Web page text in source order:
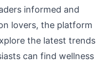
informed and
lovers, the platform
the latest trends
can find wellness